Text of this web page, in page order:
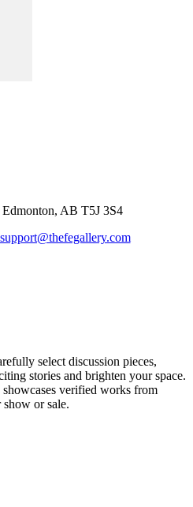
Edmonton, AB T5J 3S4
support@thefegallery.com
select discussion pieces,
stories and brighten your space.
verified works from
or sale.